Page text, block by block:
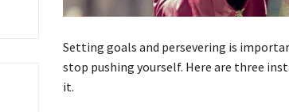
Setting goals and persevering is
stop pushing yourself. Here are three
it.